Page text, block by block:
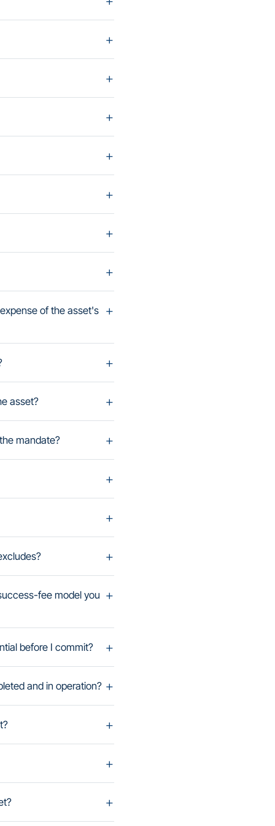
of the asset's
asset?
mandate?
fee model you
before I commit?
and in operation?